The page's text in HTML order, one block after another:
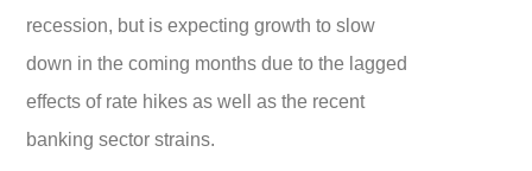
recession, but is expecting growth to slow
down in the coming months due to the lagged
effects of rate hikes as well as the recent
banking sector strains.